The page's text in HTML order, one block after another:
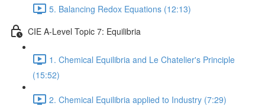
5. Balancing Redox Equations (12:13)
CIE A-Level Topic 7: Equilibria
1. Chemical Equilibria and Le Chatelier's Principle
(15:52)
2. Chemical Equilibria applied to Industry (7:29)